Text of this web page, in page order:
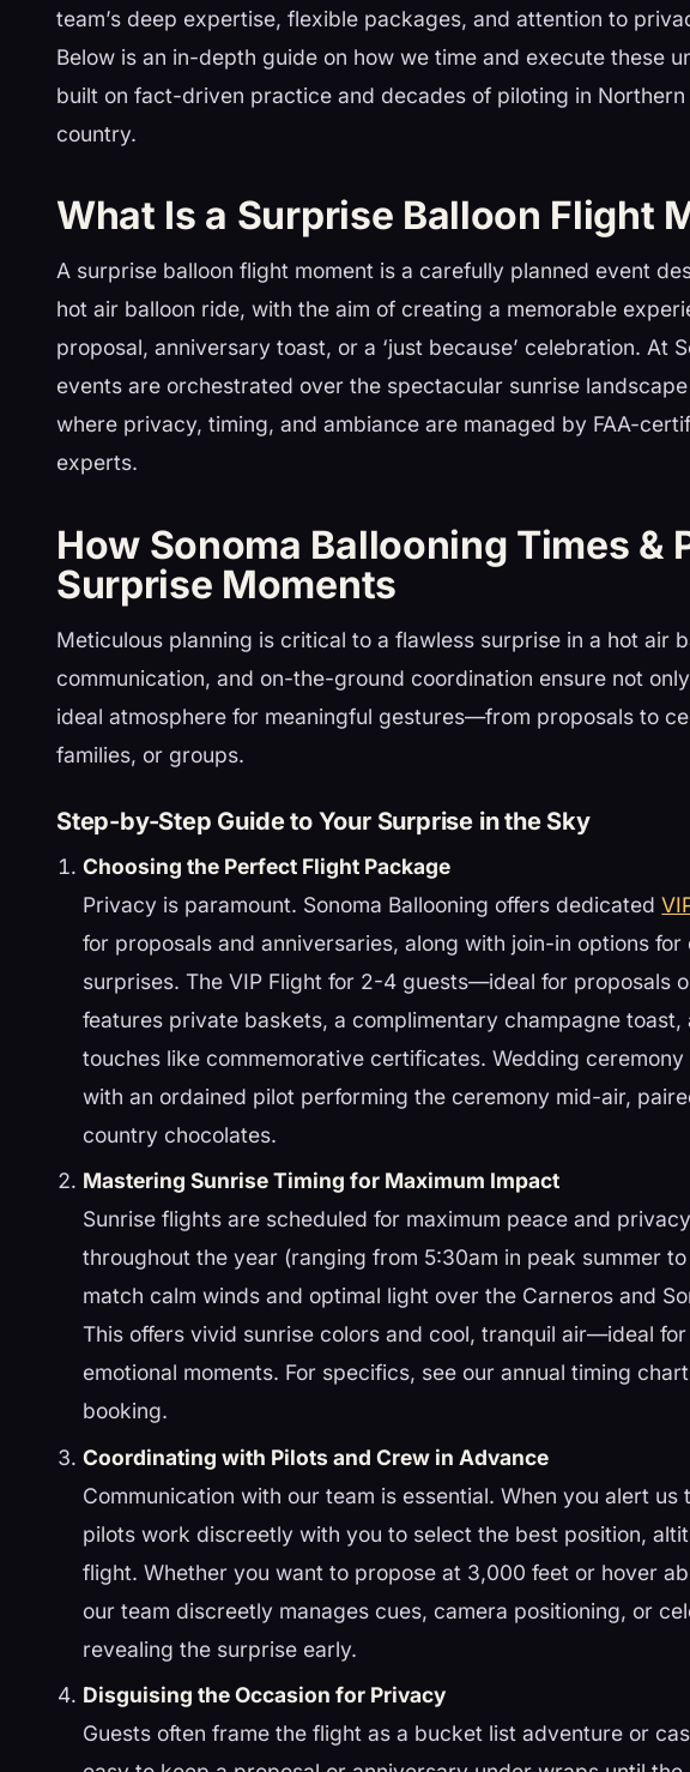
team’s deep expertise, flexible packages, and attention to
Below is an in-depth guide on how we time and execute these
built on fact-driven practice and decades of piloting in Northern
country.
What Is a Surprise Balloon Flight
A surprise balloon flight moment is a carefully planned event
hot air balloon ride, with the aim of creating a memorable
proposal, anniversary toast, or a ‘just because’ celebration. At
events are orchestrated over the spectacular sunrise
where privacy, timing, and ambiance are managed by FAA-
experts.
How Sonoma Ballooning Times &
Surprise Moments
Meticulous planning is critical to a flawless surprise in a hot air
communication, and on-the-ground coordination ensure not
ideal atmosphere for meaningful gestures—from proposals to
families, or groups.
Step-by-Step Guide to Your Surprise in the Sky
Choosing the Perfect Flight Package
Privacy is paramount. Sonoma Ballooning offers dedicated
for proposals and anniversaries, along with join-in options for
surprises. The VIP Flight for 2-4 guests—ideal for proposals
features private baskets, a complimentary champagne toast,
touches like commemorative certificates. Wedding
with an ordained pilot performing the ceremony mid-air,
country chocolates.
Mastering Sunrise Timing for Maximum Impact
Sunrise flights are scheduled for maximum peace and
throughout the year (ranging from 5:30am in peak summer
match calm winds and optimal light over the Carneros and
This offers vivid sunrise colors and cool, tranquil air—ideal
emotional moments. For specifics, see our annual timing
booking.
Coordinating with Pilots and Crew in Advance
Communication with our team is essential. When you alert us
pilots work discreetly with you to select the best position,
flight. Whether you want to propose at 3,000 feet or hover
our team discreetly manages cues, camera positioning, or
revealing the surprise early.
Disguising the Occasion for Privacy
Guests often frame the flight as a bucket list adventure or